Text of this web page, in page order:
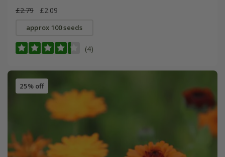
£2.79 £2.09
approx 100 seeds
(4)
25% off